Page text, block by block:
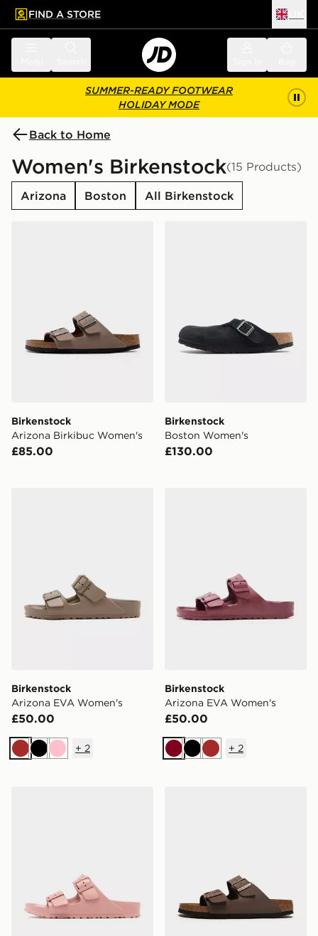
main content
Skip footer
FIND A STORE
SUMMER-READY FOOTWEAR
HOLIDAY MODE
Back to Home
Women's Birkenstock(15 Products)
Arizona Boston All Birkenstock
Birkenstock
Arizona Birkibuc Women's
£85.00
Birkenstock
Boston Women's
£130.00
Birkenstock
Arizona EVA Women's
£50.00
Brown
BlackPink
+ 2
Birkenstock
Arizona EVA Women's
£50.00
Burgundy
BlackBrown
+ 2